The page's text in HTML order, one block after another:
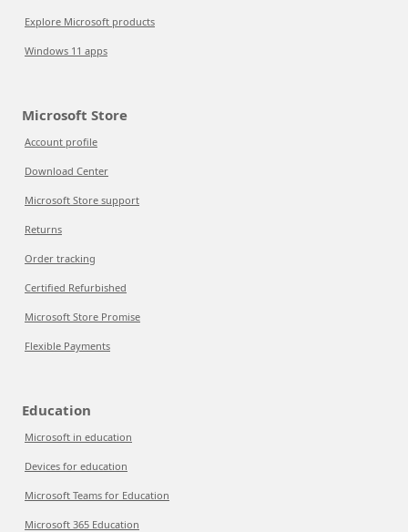
Explore Microsoft products
Windows 11 apps
Microsoft Store
Account profile
Download Center
Microsoft Store support
Returns
Order tracking
Certified Refurbished
Microsoft Store Promise
Flexible Payments
Education
Microsoft in education
Devices for education
Microsoft Teams for Education
Microsoft 365 Education